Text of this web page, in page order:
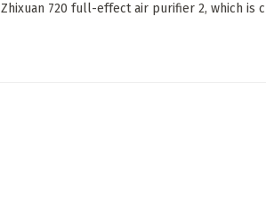
Zhixuan 720 full-effect air purifier 2, which is